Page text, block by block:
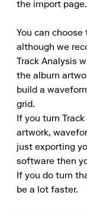
the import page.
You can
although we
Track Analysis
the album
build a
grid.
If you turn
artwork,
just exporting
software then
If you do turn
be a lot faster.